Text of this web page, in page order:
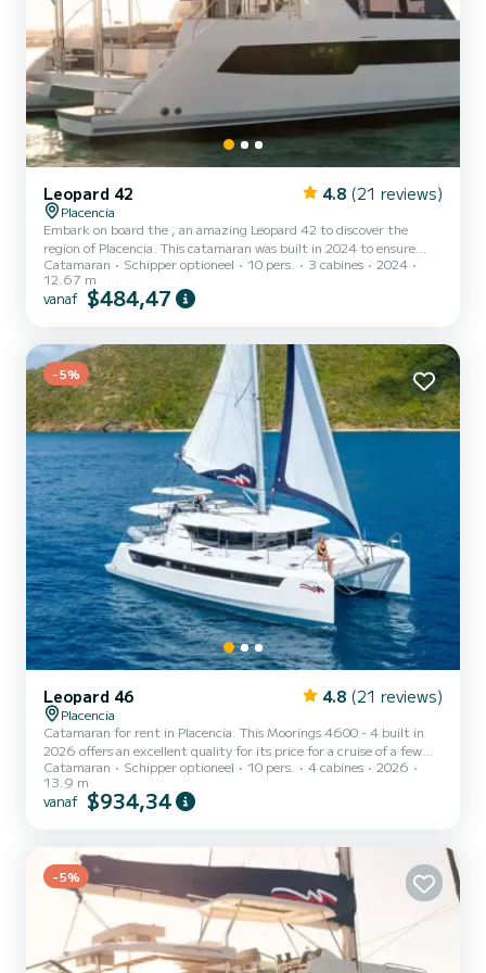
Leopard 42 4.8 (21 reviews)
Placencia
Embark on board the , an amazing Leopard 42 to discover the
region of Placencia. This catamaran was built in 2024 to ensure
complete comfort and performance at sea. The boat has 3 cabins
with all comfort and a capacity of 10 people. With an overall length
of 13 meters, it will be your best ally to spend an exceptional
Catamaran Schipper optioneel 10 pers. 3 cabines
2024
12.67 m
vanaf $484,47
-5%
Leopard 46 4.8 (21 reviews)
Placencia
Catamaran for rent in Placencia. This Moorings 4600 - 4 built in
2026 offers an excellent quality for its price for a cruise of a few
days or even a few weeks. The boat has 4 cabins with all comfort
and a capacity of 10 people. With an overall length of 14 meters, it
will be your best ally to spend an exceptional vacation on the water
batten mainsail en een Furl...
Catamaran Schipper optioneel 10 pers. 4 cabines
2026
13.9 m
vanaf $934,34
-5%